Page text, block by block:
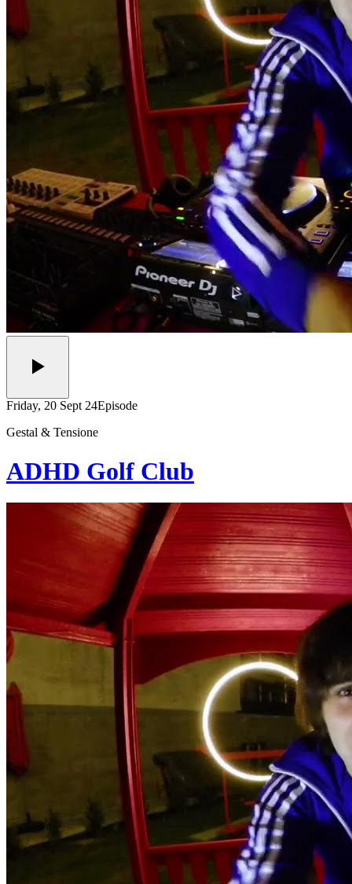
Friday, 20 Sept 24Episode
Gestal & Tensione
ADHD Golf Club